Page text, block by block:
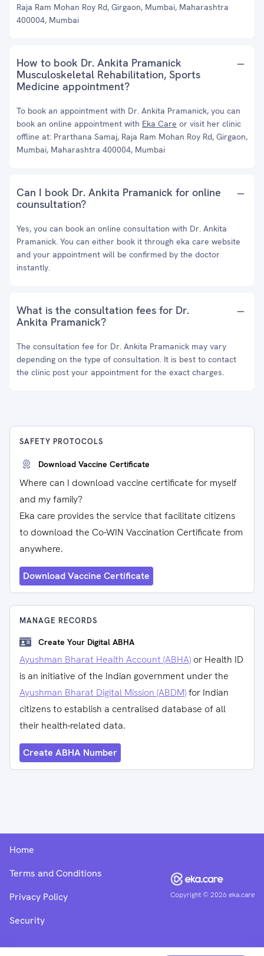
Raja Ram Mohan Roy Rd, Girgaon, Mumbai, Maharashtra
400004, Mumbai
How to book Dr. Ankita Pramanick
Musculoskeletal Rehabilitation, Sports
Medicine appointment?
To book an appointment with Dr. Ankita Pramanick, you can
book an online appointment with Eka Care or visit her clinic
offline at: Prarthana Samaj, Raja Ram Mohan Roy Rd, Girgaon,
Mumbai, Maharashtra 400004, Mumbai
Can I book Dr. Ankita Pramanick for online
counsultation?
Yes, you can book an online consultation with Dr. Ankita
Pramanick. You can either book it through eka care website
and your appointment will be confirmed by the doctor
instantly.
What is the consultation fees for Dr.
Ankita Pramanick?
The consultation fee for Dr. Ankita Pramanick may vary
depending on the type of consultation. It is best to contact
the clinic post your appointment for the exact charges.
SAFETY PROTOCOLS
Download Vaccine Certificate
Where can I download vaccine certificate for myself
and my family?
Eka care provides the service that facilitate citizens
to download the Co-WIN Vaccination Certificate from
anywhere.
Download Vaccine Certificate
MANAGE RECORDS
Create Your Digital ABHA
Ayushman Bharat Health Account (ABHA) or Health ID
is an initiative of the Indian government under the
Ayushman Bharat Digital Mission (ABDM)for Indian
citizens to establish a centralised database of all
their health-related data.
Create ABHA Number
Copyright ©2026 eka.care
Home
Terms and Conditions
Privacy Policy
Security